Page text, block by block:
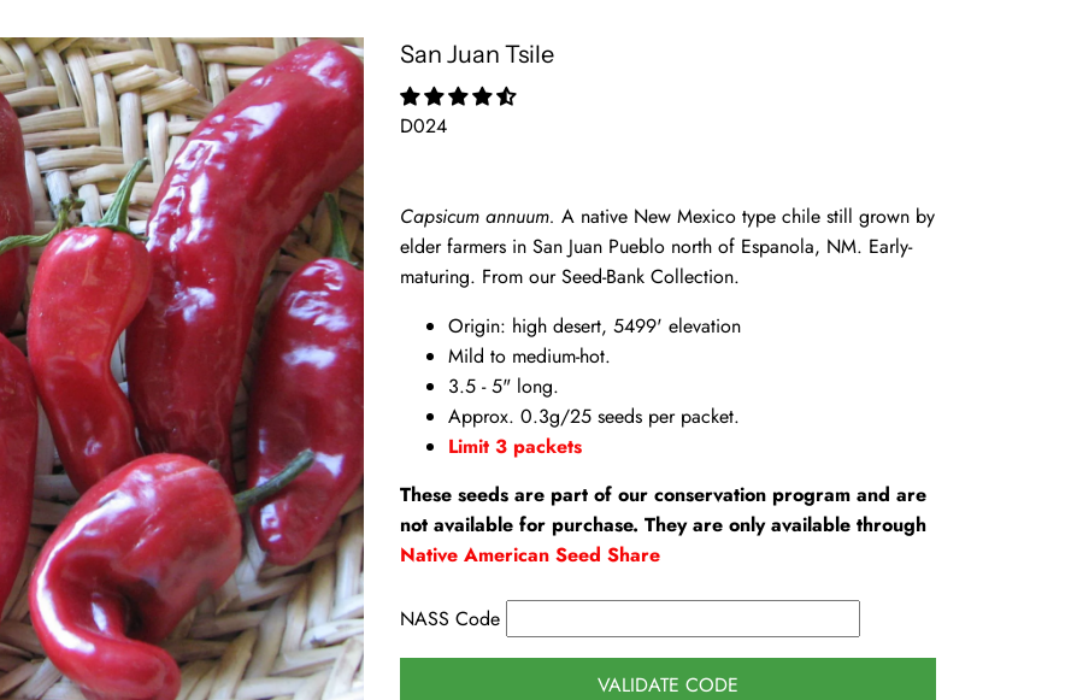
San Juan Tsile
D024
Capsicum annuum. A native New Mexico type chile still grown by
elder farmers in San Juan Pueblo north of Espanola, NM. Early-
maturing. From our Seed-Bank Collection.
Origin: high desert, 5499' elevation
Mild to medium-hot.
3.5 - 5" long.
Approx. 0.3g/25 seeds per packet.
Limit 3 packets
These seeds are part of our conservation program and are
not available for purchase. They are only available through
Native American Seed Share
NASS Code
VALIDATE CODE